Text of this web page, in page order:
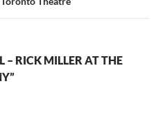
– RICK MILLER AT THE